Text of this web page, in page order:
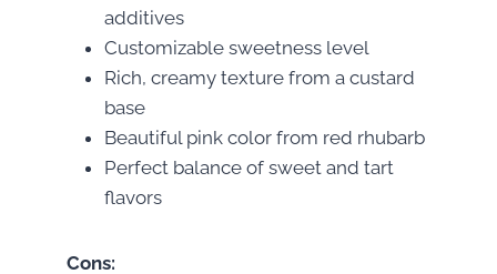
additives
Customizable sweetness level
Rich, creamy texture from a custard
base
Beautiful pink color from red rhubarb
Perfect balance of sweet and tart
flavors
Cons: